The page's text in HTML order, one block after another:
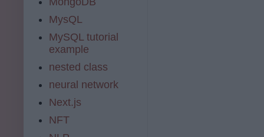
MysQL
MySQL tutorial
example
nested class
neural network
Next.js
NFT